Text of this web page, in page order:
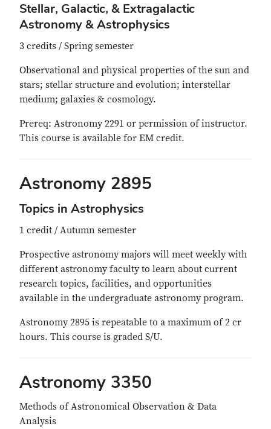
Stellar, Galactic, & Extragalactic
Astronomy & Astrophysics
3 credits / Spring semester
Observational and physical properties of the sun and
stars; stellar structure and evolution; interstellar
medium; galaxies & cosmology.
Prereq: Astronomy 2291 or permission of instructor.
This course is available for EM credit.
Astronomy 2895
Topics in Astrophysics
1 credit / Autumn semester
Prospective astronomy majors will meet weekly with
different astronomy faculty to learn about current
research topics, facilities, and opportunities
available in the undergraduate astronomy program.
Astronomy 2895 is repeatable to a maximum of 2 cr
hours. This course is graded S/U.
Astronomy 3350
Methods of Astronomical Observation & Data
Analysis